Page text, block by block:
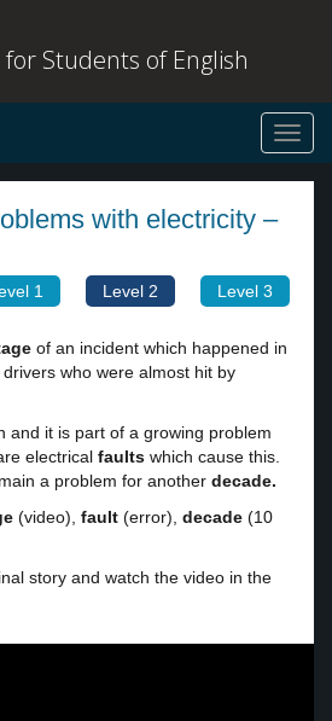
Students of English
with electricity –
1 Level 2 Level 3
of an incident which happened in
who were almost hit by
and it is part of a growing problem
electrical faults which cause this.
a problem for another decade.
(video), fault (error), decade (10
story and watch the video in the